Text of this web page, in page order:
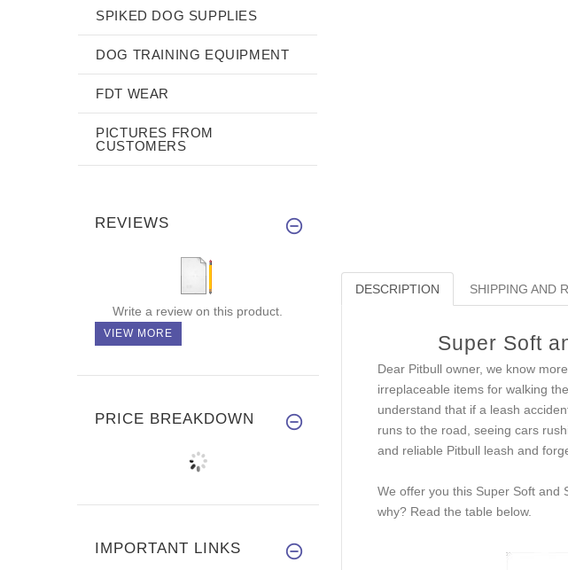
DESCRIPTION SHIPPING AND
Super Soft
Dear Pitbull owner, we know
irreplaceable items for walking
understand that if a leash
runs to the road, seeing cars
and reliable Pitbull leash and
We offer you this Super Soft and
why? Read the table below.
SPIKED DOG SUPPLIES
DOG TRAINING EQUIPMENT
FDT WEAR
PICTURES FROM
CUSTOMERS
REVIEWS
Write a review on this product.
VIEW MORE
PRICE BREAKDOWN
IMPORTANT LINKS